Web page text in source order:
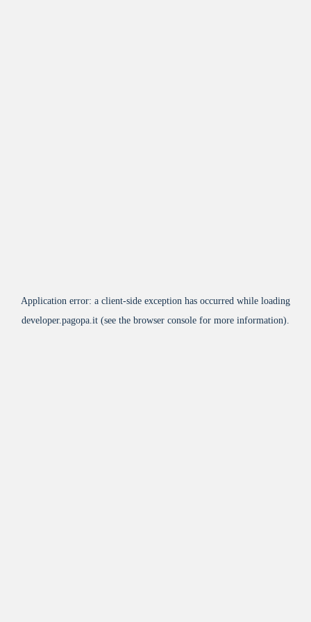
Application error: a client-side exception has occurred while loading
developer.pagopa.it (see the browser console for more information).